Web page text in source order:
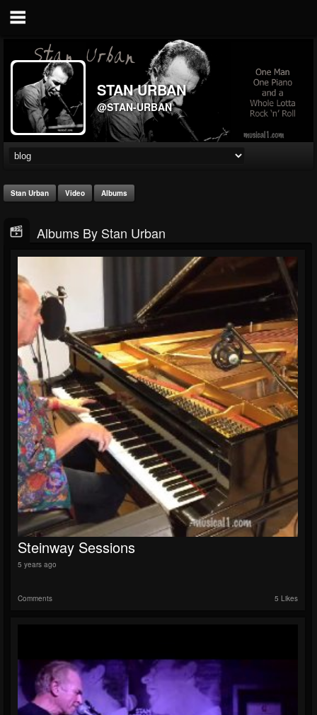
STAN URBAN
@STAN-URBAN
Stan Urban Video Albums
Albums By Stan Urban
Steinway Sessions
5 years ago
Comments 5 Likes